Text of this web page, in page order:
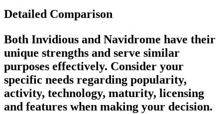
Detailed Comparison
Both Invidious and Navidrome have their
unique strengths and serve similar
purposes effectively. Consider your
specific needs regarding popularity,
activity, technology, maturity, licensing
and features when making your decision.